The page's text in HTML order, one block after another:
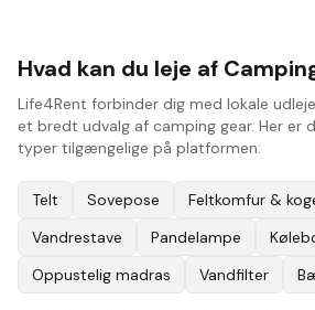
Hvad kan du leje af
Life4Rent forbinder dig med lokale
et bredt udvalg af camping gear. Her er
typer tilgængelige på platformen:
Telt Sovepose
Feltkomfur &
Vandrestave
Pandelampe
Oppustelig madras
Vandfilter